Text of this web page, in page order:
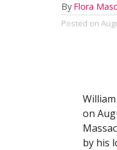
By Flora
Posted on
on
by his